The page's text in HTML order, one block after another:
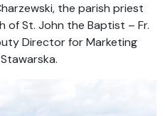
the parish priest
of St. John the Baptist – Fr.
Director for Marketing